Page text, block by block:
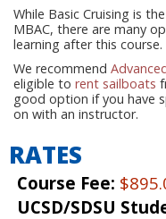
While Basic Cruising is
MBAC, there are many
learning after this course.
We recommend
eligible to rent sailboats
good option if you have
on with an instructor.
RATES
Course Fee:
UCSD/SDSU